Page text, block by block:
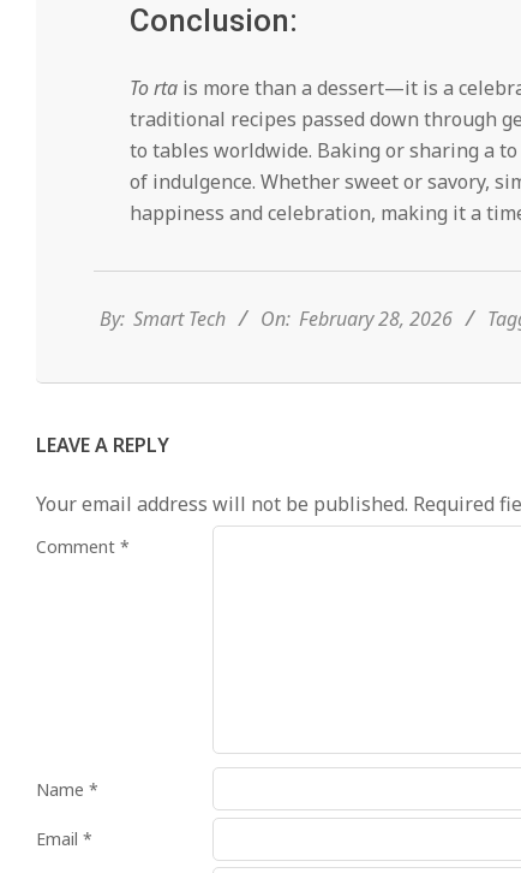
Conclusion:
To rtais more than a dessert—it is a
traditional recipes passed down through
to tables worldwide. Baking or sharing a
of indulgence. Whether sweet or savory,
happiness and celebration, making it a
28
By: Smart Tech On: February 28, 2026
LEAVE A REPLY
Your email address will not be published. Required
Comment *
Name *
Email *